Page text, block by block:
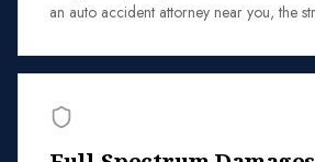
an auto accident attorney near you, the